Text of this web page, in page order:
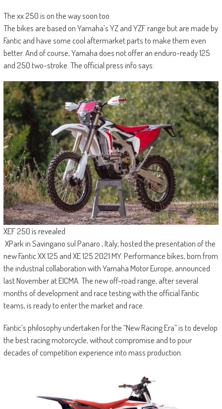
The xx 250 is on the way soon too
The bikes are based on Yamaha’s YZ and YZF range but are made by
Fantic and have some cool aftermarket parts to make them even
better. And of course, Yamaha does not offer an enduro-ready 125
and 250 two-stroke. The official press info says:
XEF 250 is revealed
XPark in Savingano sul Panaro , Italy, hosted the presentation of the
new Fantic XX 125 and XE 125 2021 MY. Performance bikes, born from
the industrial collaboration with Yamaha Motor Europe, announced
last November at EICMA. The new off-road range, after several
months of development and race testing with the official Fantic
teams, is ready to enter the market and race.
Fantic’s philosophy undertaken for the “New Racing Era” is to develop
the best racing motorcycle, without compromise and to pour
decades of competition experience into mass production.